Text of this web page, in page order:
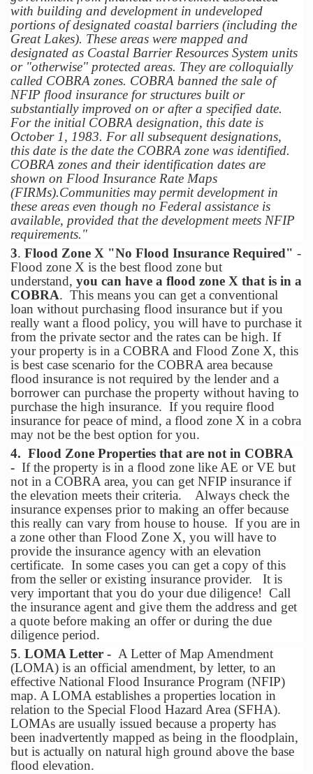
with building and development in undeveloped
portions of designated coastal barriers (including the
Great Lakes). These areas were mapped and
designated as Coastal Barrier Resources System units
or "otherwise" protected areas. They are colloquially
called COBRA zones. COBRA banned the sale of
NFIP flood insurance for structures built or
substantially improved on or after a specified date.
For the initial COBRA designation, this date is
October 1, 1983. For all subsequent designations,
this date is the date the COBRA zone was identified.
COBRA zones and their identification dates are
shown on Flood Insurance Rate Maps
(FIRMs).Communities may permit development in
these areas even though no Federal assistance is
available, provided that the development meets NFIP
requirements."
3. Flood Zone X "No Flood Insurance Required" -
Flood zone X is the best flood zone but
understand, you can have a flood zone X that is in a
COBRA. This means you can get a conventional
loan without purchasing flood insurance but if you
really want a flood policy, you will have to purchase it
from the private sector and the rates can be high. If
your property is in a COBRA and Flood Zone X, this
is best case scenario for the COBRA area because
flood insurance is not required by the lender and a
borrower can purchase the property without having to
purchase the high insurance. If you require flood
insurance for peace of mind, a flood zone X in a cobra
may not be the best option for you.
4. Flood Zone Properties that are not in COBRA
- If the property is in a flood zone like AE or VE but
not in a COBRA area, you can get NFIP insurance if
the elevation meets their criteria. Always check the
insurance expenses prior to making an offer because
this really can vary from house to house. If you are in
a zone other than Flood Zone X, you will have to
provide the insurance agency with an elevation
certificate. In some cases you can get a copy of this
from the seller or existing insurance provider. It is
very important that you do your due diligence! Call
the insurance agent and give them the address and get
a quote before making an offer or during the due
diligence period.
5. LOMA Letter - A Letter of Map Amendment
(LOMA) is an official amendment, by letter, to an
effective National Flood Insurance Program (NFIP)
map. A LOMA establishes a properties location in
relation to the Special Flood Hazard Area (SFHA).
LOMAs are usually issued because a property has
been inadvertently mapped as being in the floodplain,
but is actually on natural high ground above the base
flood elevation.